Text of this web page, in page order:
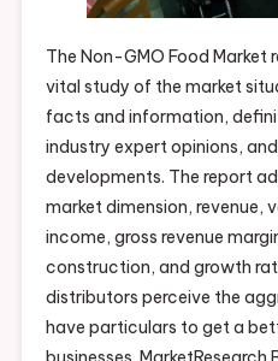
The Non-GMO Food Market
vital study of the market
facts and information,
industry expert opinions,
developments. The report
market dimension, revenue,
income, gross revenue
construction, and growth
distributors perceive the
have particulars to get a